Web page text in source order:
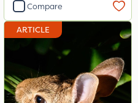
Compare
ARTICLE